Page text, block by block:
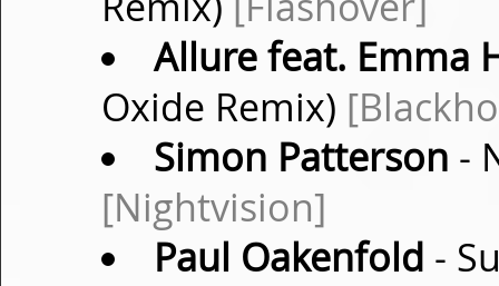
Allure feat. Emma
Oxide Remix)
Simon Patterson -
[Nightvision]
Paul Oakenfold -